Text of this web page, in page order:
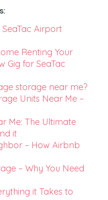
SeaTac Airport
Renting Your
Gig for SeaTac
storage near me?
Units Near Me –
Me: The Ultimate
it
– How Airbnb
– Why You Need
it Takes to